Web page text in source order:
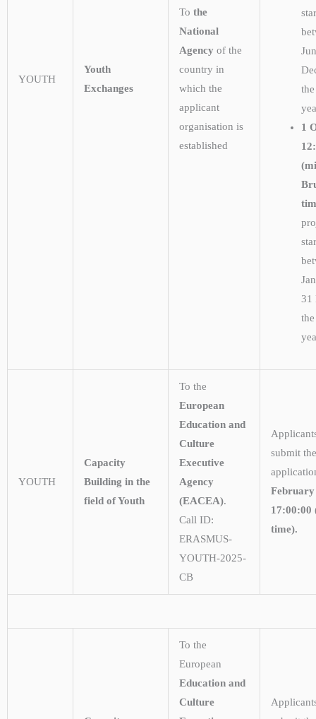
YOUTH
Youth
Exchanges
To the
National
Agency of the
country in
which the
applicant
organisation is
established
1
31
YOUTH
Capacity
Building in the
field of Youth
To the
European
Education and
Culture
Executive
Agency
(EACEA).
Call ID:
ERASMUS-
YOUTH-2025-
CB
submit
17:00:00
time).
To the
European
Education and
Culture